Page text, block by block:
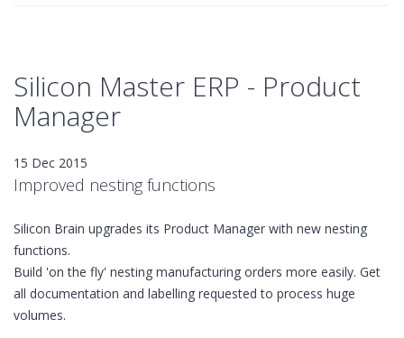
Silicon Master ERP - Product
Manager
15 Dec 2015
Improved nesting functions
Silicon Brain upgrades its Product Manager with new nesting
functions.
Build 'on the fly' nesting manufacturing orders more easily. Get
all documentation and labelling requested to process huge
volumes.